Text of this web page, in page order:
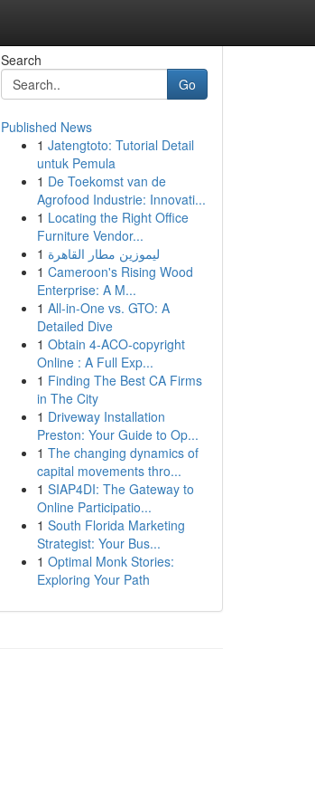
Search
Go
Published News
1 Jatengtoto: Tutorial Detail
untuk Pemula
1 De Toekomst van de
Agrofood Industrie: Innovati...
1 Locating the Right Office
Furniture Vendor...
1 ليموزين مطار القاهرة
1 Cameroon's Rising Wood
Enterprise: A M...
1 All-in-One vs. GTO: A
Detailed Dive
1 Obtain 4-ACO-copyright
Online : A Full Exp...
1 Finding The Best CA Firms
in The City
1 Driveway Installation
Preston: Your Guide to Op...
1 The changing dynamics of
capital movements thro...
1 SIAP4DI: The Gateway to
Online Participatio...
1 South Florida Marketing
Strategist: Your Bus...
1 Optimal Monk Stories:
Exploring Your Path